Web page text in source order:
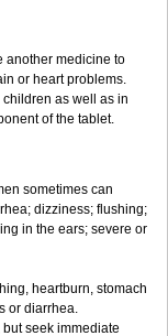
another medicine to
or heart problems.
as well as in
of the tablet.
sometimes can
dizziness; flushing;
in the ears; severe or
heartburn, stomach
or diarrhea.
seek immediate